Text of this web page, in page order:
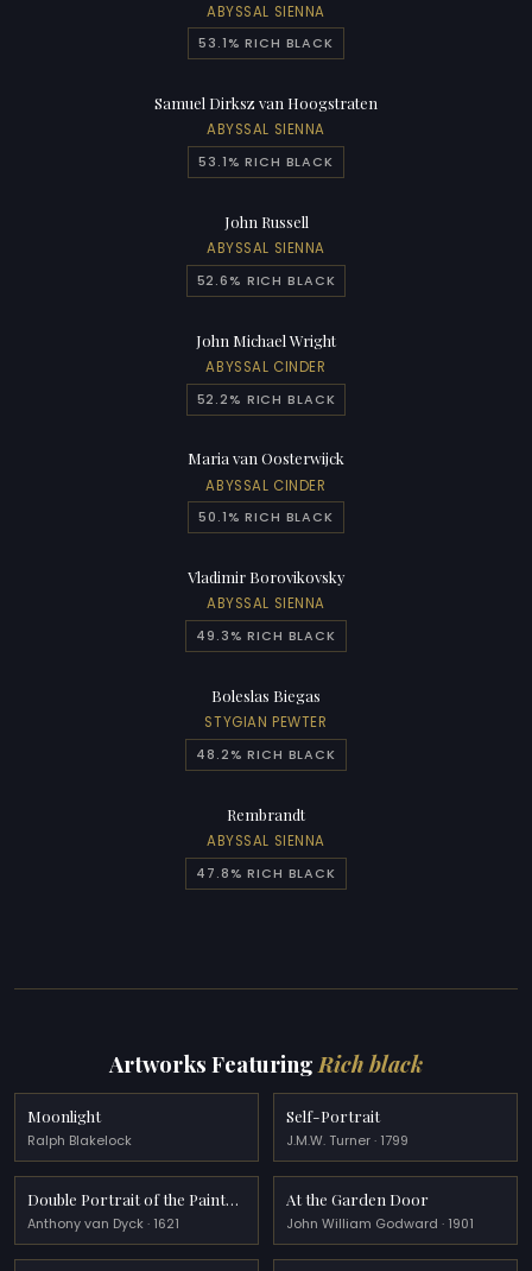
ABYSSAL SIENNA
53.1% RICH BLACK
Samuel Dirksz van Hoogstraten
ABYSSAL SIENNA
53.1% RICH BLACK
John Russell
ABYSSAL SIENNA
52.6% RICH BLACK
John Michael Wright
ABYSSAL CINDER
52.2% RICH BLACK
Maria van Oosterwijck
ABYSSAL CINDER
50.1% RICH BLACK
Vladimir Borovikovsky
ABYSSAL SIENNA
49.3% RICH BLACK
Boleslas Biegas
STYGIAN PEWTER
48.2% RICH BLACK
Rembrandt
ABYSSAL SIENNA
47.8% RICH BLACK
Artworks FeaturingRich black
Moonlight
Ralph Blakelock
Self-Portrait
J.M.W. Turner · 1799
Double Portrait of the Painter Frans Snyders and his Wife
Anthony van Dyck · 1621
At the Garden Door
John William Godward · 1901